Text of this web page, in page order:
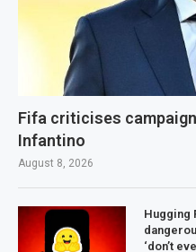
Fifa criticises
Infantino
August 8, 2026
Hugging
‘don’t